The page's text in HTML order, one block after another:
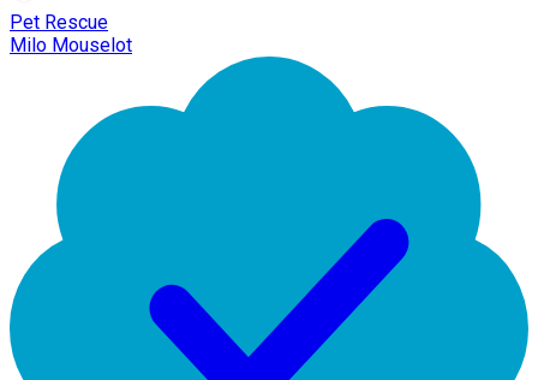
Pet Rescue
Milo Mouselot